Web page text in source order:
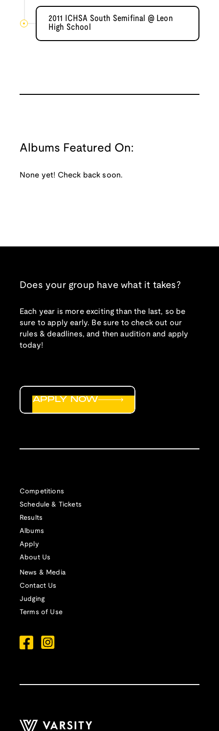
2011 ICHSA South Semifinal @ Leon
High School
Albums Featured On:
None yet! Check back soon.
Does your group have what it takes?
Each year is more exciting than the last, so be
sure to apply early. Be sure to check out our
rules & deadlines, and then audition and apply
today!
Competitions
Schedule & Tickets
Results
Albums
Apply
About Us
News & Media
Contact Us
Judging
Terms of Use
APPLY NOW